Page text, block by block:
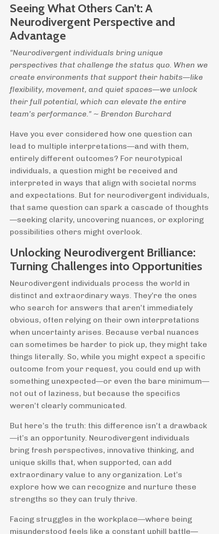
Seeing What Others Can’t: A
Neurodivergent Perspective and
Advantage
"Neurodivergent individuals bring unique
perspectives that challenge the status quo. When we
create environments that support their habits—like
flexibility, movement, and quiet spaces—we unlock
their full potential, which can elevate the entire
team’s performance." ~ Brendon Burchard
Have you ever considered how one question can
lead to multiple interpretations—and with them,
entirely different outcomes? For neurotypical
individuals, a question might be received and
interpreted in ways that align with societal norms
and expectations. But for neurodivergent individuals,
that same question can spark a cascade of thoughts
—seeking clarity, uncovering nuances, or exploring
possibilities others might overlook.
Unlocking Neurodivergent Brilliance:
Turning Challenges into Opportunities
Neurodivergent individuals process the world in
distinct and extraordinary ways. They’re the ones
who search for answers that aren’t immediately
obvious, often relying on their own interpretations
when uncertainty arises. Because verbal nuances
can sometimes be harder to pick up, they might take
things literally. So, while you might expect a specific
outcome from your request, you could end up with
something unexpected—or even the bare minimum—
not out of laziness, but because the specifics
weren’t clearly communicated.
But here’s the truth: this difference isn’t a drawback
—it’s an opportunity. Neurodivergent individuals
bring fresh perspectives, innovative thinking, and
unique skills that, when supported, can add
extraordinary value to any organization. Let’s
explore how we can recognize and nurture these
strengths so they can truly thrive.
Facing struggles in the workplace—where being
misunderstood feels like a constant uphill battle—